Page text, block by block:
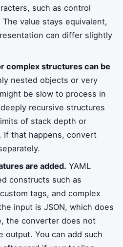
such as control
value stays equivalent,
can differ slightly
complex structures can be
nested objects or very
be slow to process in
recursive structures
of stack depth or
If that happens, convert
are added. YAML
constructs such as
tags, and complex
input is JSON, which does
the converter does not
output. You can add such